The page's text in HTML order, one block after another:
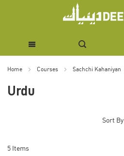
Content
Home Courses Sachchi Kahaniyan
Urdu
5 Items
Sort By